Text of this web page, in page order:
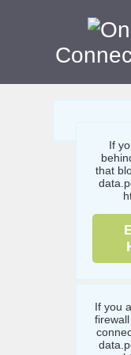
If
that
If you